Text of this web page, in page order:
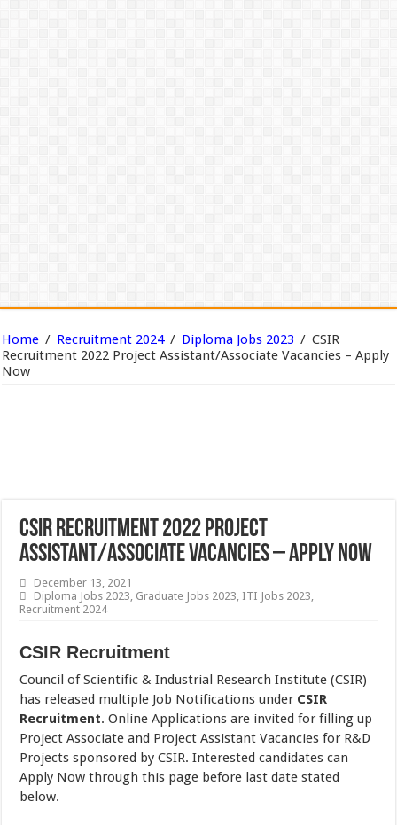
Home / Recruitment 2024 / Diploma Jobs 2023 / CSIR
Recruitment 2022 Project Assistant/Associate Vacancies – Apply
Now
CSIR Recruitment 2022 Project
Assistant/Associate Vacancies – Apply Now
December 13, 2021
Diploma Jobs 2023, Graduate Jobs 2023, ITI Jobs 2023,
Recruitment 2024
CSIR Recruitment
Council of Scientific & Industrial Research Institute (CSIR)
has released multiple Job Notifications under CSIR
Recruitment. Online Applications are invited for filling up
Project Associate and Project Assistant Vacancies for R&D
Projects sponsored by CSIR. Interested candidates can
Apply Now through this page before last date stated
below.